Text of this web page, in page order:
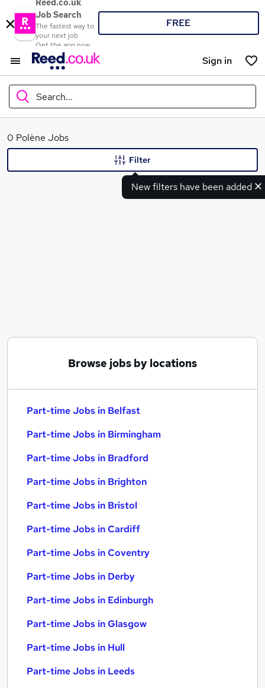
Reed.co.uk
Job Search
The fastest way to
your next job
Get the app now
FREE
Sign in
Search...
What
0 Polène Jobs
New filters have been added
Filter
Browse jobs by locations
Part-time Jobs in Belfast
Part-time Jobs in Birmingham
Part-time Jobs in Bradford
Part-time Jobs in Brighton
Part-time Jobs in Bristol
Part-time Jobs in Cardiff
Part-time Jobs in Coventry
Part-time Jobs in Derby
Part-time Jobs in Edinburgh
Part-time Jobs in Glasgow
Part-time Jobs in Hull
Part-time Jobs in Leeds